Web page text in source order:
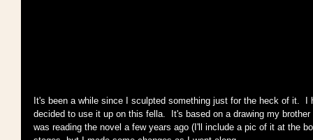
It's been a while since I sculpted something just for the heck of it.
decided to use it up on this fella.  It's based on a drawing my
was reading the novel a few years ago (I'll include a pic of it at the